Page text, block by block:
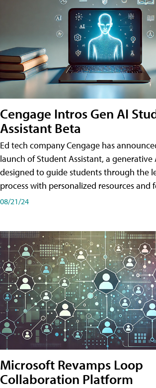
Cengage Intros Gen AI
Assistant Beta
Ed tech company Cengage has
launch of Student Assistant, a generative
designed to guide students through the
process with personalized resources and
08/21/24
Microsoft Revamps Loop
Collaboration Platform